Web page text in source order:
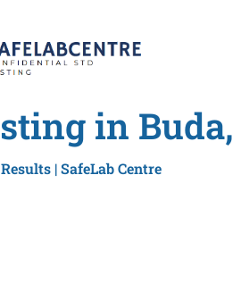
in
| SafeLab Centre